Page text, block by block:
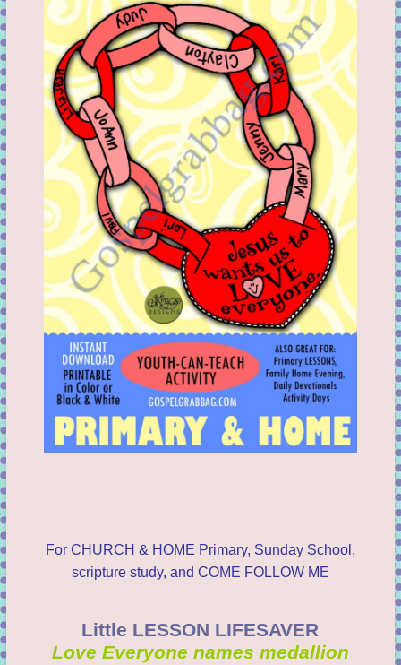
For CHURCH & HOME Primary, Sunday School,
scripture study, and COME FOLLOW ME
Little LESSON LIFESAVER
Love Everyone names medallion